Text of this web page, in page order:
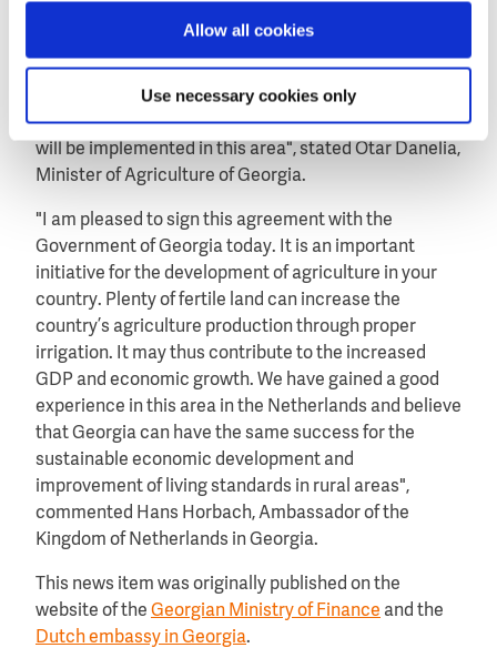
Allow all cookies
Use necessary cookies only
to implement a lot of projects in our country.
Agreement signed today is part of a fruitful
cooperation and I believe that plenty of other projects
will be implemented in this area", stated Otar Danelia,
Minister of Agriculture of Georgia.
"I am pleased to sign this agreement with the
Government of Georgia today. It is an important
initiative for the development of agriculture in your
country. Plenty of fertile land can increase the
country’s agriculture production through proper
irrigation. It may thus contribute to the increased
GDP and economic growth. We have gained a good
experience in this area in the Netherlands and believe
that Georgia can have the same success for the
sustainable economic development and
improvement of living standards in rural areas",
commented Hans Horbach, Ambassador of the
Kingdom of Netherlands in Georgia.
This news item was originally published on the
website of the Georgian Ministry of Finance and the
Dutch embassy in Georgia.